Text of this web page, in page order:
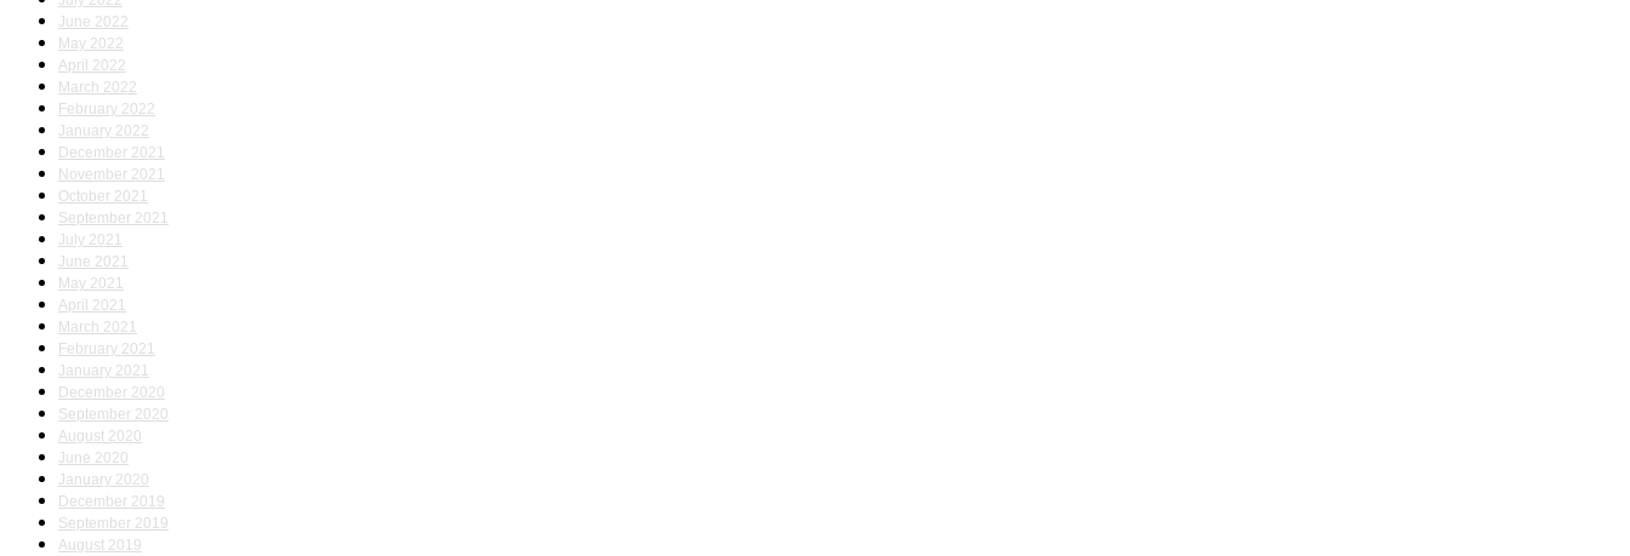
June 2022
May 2022
April 2022
March 2022
February 2022
January 2022
December 2021
November 2021
October 2021
September 2021
July 2021
June 2021
May 2021
April 2021
March 2021
February 2021
January 2021
December 2020
September 2020
August 2020
June 2020
January 2020
December 2019
September 2019
August 2019